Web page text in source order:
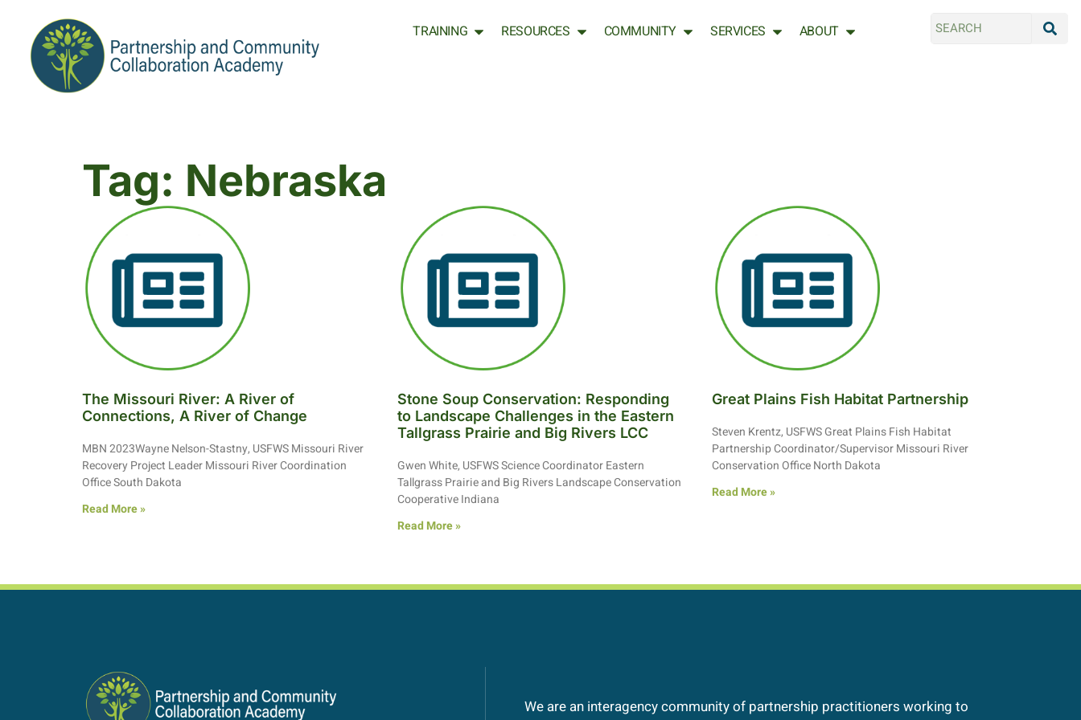
TRAINING RESOURCES COMMUNITY SERVICES ABOUT
Tag: Nebraska
The Missouri River: A River of
Connections, A River of Change
MBN 2023Wayne Nelson-Stastny, USFWS Missouri River
Recovery Project Leader Missouri River Coordination
Office South Dakota
Read More »
Stone Soup Conservation: Responding
to Landscape Challenges in the Eastern
Tallgrass Prairie and Big Rivers LCC
Gwen White, USFWS Science Coordinator Eastern
Tallgrass Prairie and Big Rivers Landscape Conservation
Cooperative Indiana
Read More »
Great Plains Fish Habitat Partnership
Steven Krentz, USFWS Great Plains Fish Habitat
Partnership Coordinator/Supervisor Missouri River
Conservation Office North Dakota
Read More »
We are an interagency community of partnership practitioners working to